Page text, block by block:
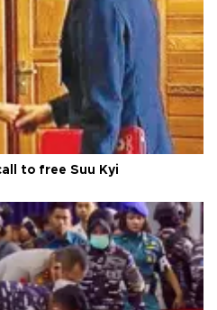
to free Suu Kyi